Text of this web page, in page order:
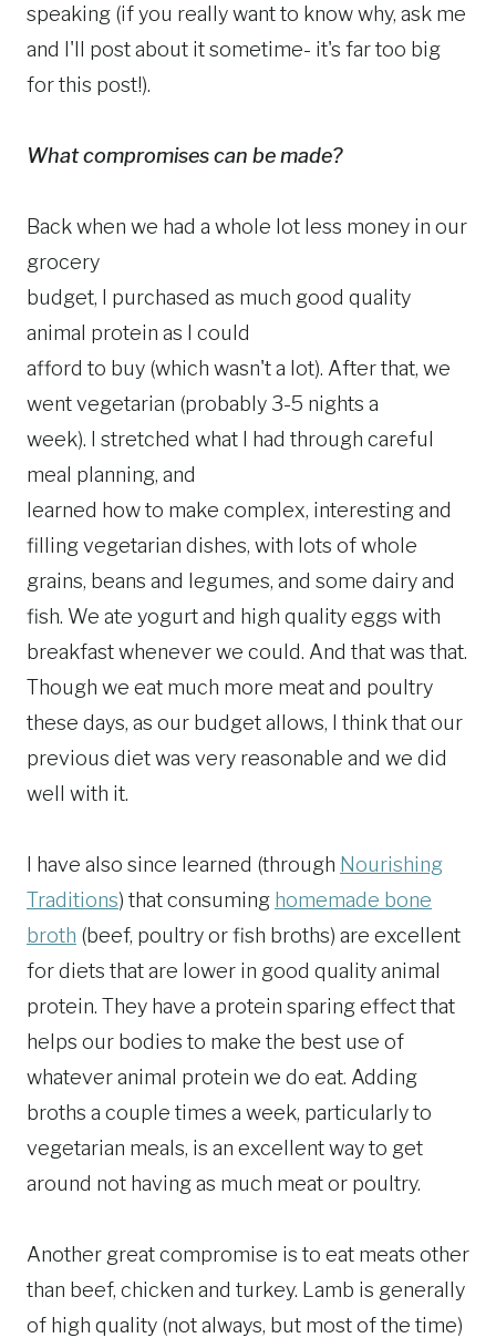
speaking (if you really want to know why, ask me
and I'll post about it sometime- it's far too big
for this post!).
What compromises can be made?
Back when we had a whole lot less money in our
grocery
budget, I purchased as much good quality
animal protein as I could
afford to buy (which wasn't a lot). After that, we
went vegetarian (probably 3-5 nights a
week). I stretched what I had through careful
meal planning, and
learned how to make complex, interesting and
filling vegetarian dishes, with lots of whole
grains, beans and legumes, and some dairy and
fish. We ate yogurt and high quality eggs with
breakfast whenever we could. And that was that.
Though we eat much more meat and poultry
these days, as our budget allows, I think that our
previous diet was very reasonable and we did
well with it.
I have also since learned (through Nourishing
Traditions) that consuming homemade bone
broth (beef, poultry or fish broths) are excellent
for diets that are lower in good quality animal
protein. They have a protein sparing effect that
helps our bodies to make the best use of
whatever animal protein we do eat. Adding
broths a couple times a week, particularly to
vegetarian meals, is an excellent way to get
around not having as much meat or poultry.
Another great compromise is to eat meats other
than beef, chicken and turkey. Lamb is generally
of high quality (not always, but most of the time)